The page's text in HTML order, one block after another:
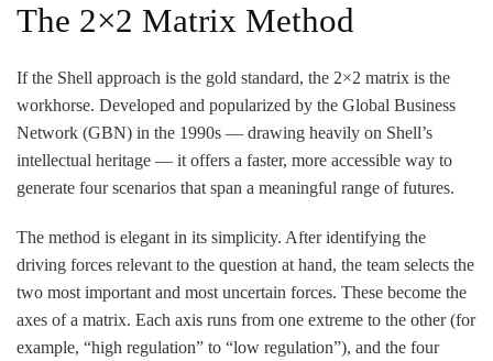
The 2×2 Matrix Method
If the Shell approach is the gold standard, the 2×2 matrix is the
workhorse. Developed and popularized by the Global Business
Network (GBN) in the 1990s — drawing heavily on Shell’s
intellectual heritage — it offers a faster, more accessible way to
generate four scenarios that span a meaningful range of futures.
The method is elegant in its simplicity. After identifying the
driving forces relevant to the question at hand, the team selects the
two most important and most uncertain forces. These become the
axes of a matrix. Each axis runs from one extreme to the other (for
example, “high regulation” to “low regulation”), and the four